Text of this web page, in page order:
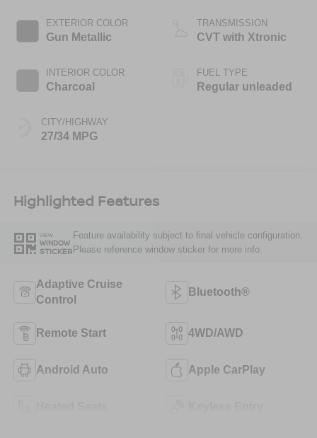
EXTERIOR COLOR
Gun Metallic
INTERIOR COLOR
Charcoal
CITY/HIGHWAY
27/34 MPG
regular unleaded,
engine with 141HP
TRANSMISSION
CVT with Xtronic
FUEL TYPE
Regular unleaded
Highlighted Features
VIEW
WINDOW
STICKER
Feature availability subject to final vehicle configuration.
Please reference window sticker for more info.
Adaptive Cruise
Control
Bluetooth®
Remote Start 4WD/AWD
Android Auto Apple CarPlay